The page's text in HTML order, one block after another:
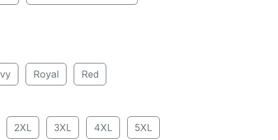
Royal Red
2XL 3XL 4XL 5XL